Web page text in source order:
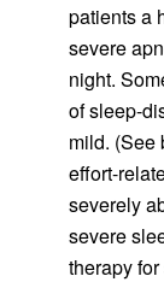
patients a
severe
night.
of sleep-
mild. (See
effort-
severely
severe
therapy